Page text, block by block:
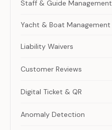
Staff & Guide Management
Yacht & Boat Management
Liability Waivers
Customer Reviews
Digital Ticket & QR
Anomaly Detection